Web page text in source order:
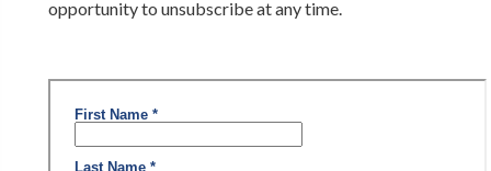
opportunity to unsubscribe at any time.